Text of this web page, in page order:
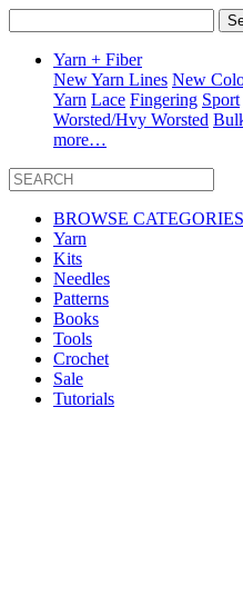
for:
Yarn + Fiber
New Yarn Lines New
Yarn Lace Fingering Sport
Worsted/Hvy Worsted
more…
BROWSE CATEGORIES
Yarn
Kits
Needles
Patterns
Books
Tools
Crochet
Sale
Tutorials